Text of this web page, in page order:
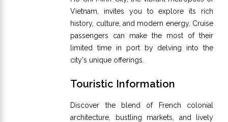
Vietnam, invites you to explore its rich
history, culture, and modern energy. Cruise
passengers can make the most of their
limited time in port by delving into the
city's unique offerings.
Touristic Information
Discover the blend of French colonial
architecture, bustling markets, and lively